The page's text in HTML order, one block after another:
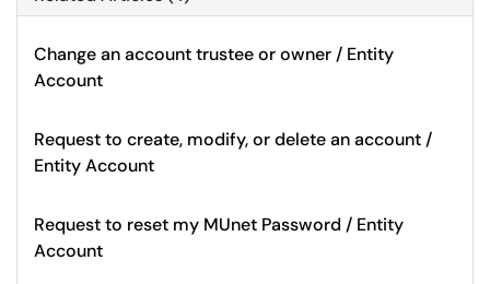
Change an account trustee or owner / Entity
Account
Request to create, modify, or delete an account /
Entity Account
Request to reset my MUnet Password / Entity
Account